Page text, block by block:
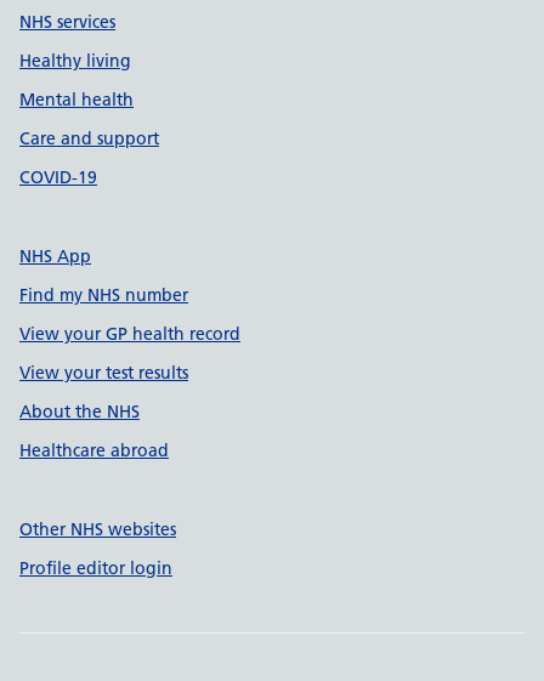
NHS services
Healthy living
Mental health
Care and support
COVID-19
NHS App
Find my NHS number
View your GP health record
View your test results
About the NHS
Healthcare abroad
Other NHS websites
Profile editor login